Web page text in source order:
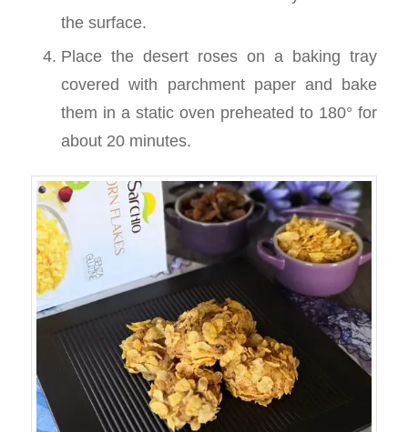
the surface.
Place the desert roses on a baking tray
covered with parchment paper and bake
them in a static oven preheated to 180° for
about 20 minutes.